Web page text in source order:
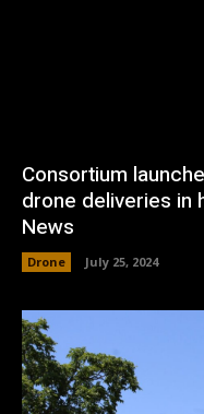
Consortium
drone deliveries in
News
Drone July 25, 2024